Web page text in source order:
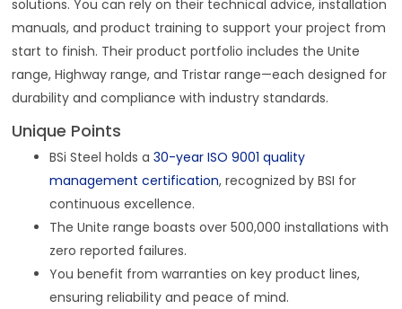
solutions. You can rely on their technical advice, installation
manuals, and product training to support your project from
start to finish. Their product portfolio includes the Unite
range, Highway range, and Tristar range—each designed for
durability and compliance with industry standards.
Unique Points
BSi Steel holds a30-year ISO 9001 quality
management certification, recognized by BSI for
continuous excellence.
The Unite range boasts over 500,000 installations with
zero reported failures.
You benefit from warranties on key product lines,
ensuring reliability and peace of mind.